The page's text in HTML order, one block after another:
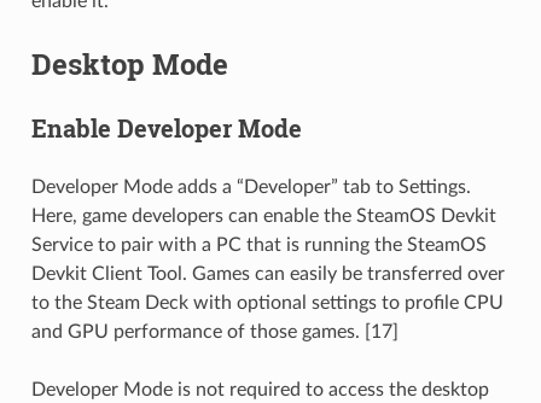
Desktop Mode
Enable Developer Mode
Developer Mode adds a “Developer” tab to Settings.
Here, game developers can enable the SteamOS Devkit
Service to pair with a PC that is running the SteamOS
Devkit Client Tool. Games can easily be transferred over
to the Steam Deck with optional settings to profile CPU
and GPU performance of those games. [17]
Developer Mode is not required to access the desktop